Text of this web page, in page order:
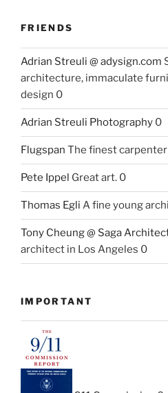
FRIENDS
Adrian Streuli @ adysign.com
architecture, immaculate
design 0
Adrian Streuli Photography 0
Flugspan The finest
Pete Ippel Great art. 0
Thomas Egli A fine young
Tony Cheung @ Saga
architect in Los Angeles 0
IMPORTANT